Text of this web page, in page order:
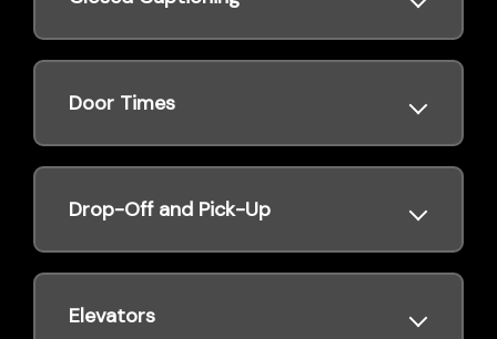
Door Times
Drop-Off and Pick-Up
Elevators